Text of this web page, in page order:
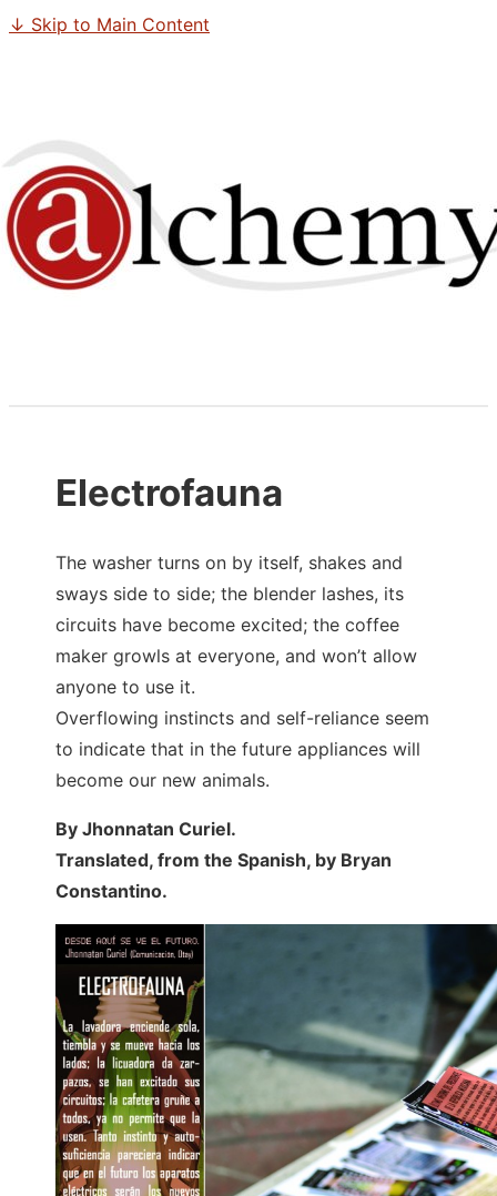
↓ Skip to Main Content
Electrofauna
The washer turns on by itself, shakes and
sways side to side; the blender lashes, its
circuits have become excited; the coffee
maker growls at everyone, and won’t allow
anyone to use it.
Overflowing instincts and self-reliance seem
to indicate that in the future appliances will
become our new animals.
By Jhonnatan Curiel.
Translated, from the Spanish, by Bryan
Constantino.